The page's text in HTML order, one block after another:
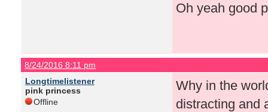
Oh yeah good
8/24/2016 8:11 pm
Longtimelistener
pink princess
Offline
Why in the
distracting and